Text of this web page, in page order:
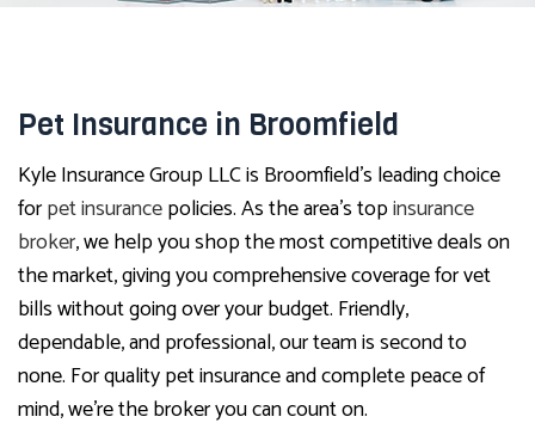
Pet Insurance in Broomfield
Kyle Insurance Group LLC is Broomfield’s leading choice
forpet insurancepolicies. As the area’s topinsurance
broker, we help you shop the most competitive deals on
the market, giving you comprehensive coverage for vet
bills without going over your budget. Friendly,
dependable, and professional, our team is second to
none. For quality pet insurance and complete peace of
mind, we’re the broker you can count on.